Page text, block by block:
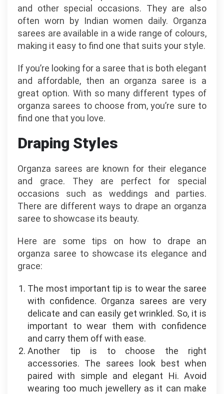
and other special occasions. They are also
often worn by Indian women daily. Organza
sarees are available in a wide range of colours,
making it easy to find one that suits your style.
If you’re looking for a saree that is both elegant
and affordable, then an organza saree is a
great option. With so many different types of
organza sarees to choose from, you’re sure to
find one that you love.
Draping Styles
Organza sarees are known for their elegance
and grace. They are perfect for special
occasions such as weddings and parties.
There are different ways to drape an organza
saree to showcase its beauty.
Here are some tips on how to drape an
organza saree to showcase its elegance and
grace:
The most important tip is to wear the saree
with confidence. Organza sarees are very
delicate and can easily get wrinkled. So, it is
important to wear them with confidence
and carry them off with ease.
Another tip is to choose the right
accessories. The sarees look best when
paired with simple and elegant Hi. Avoid
wearing too much jewellery as it can make